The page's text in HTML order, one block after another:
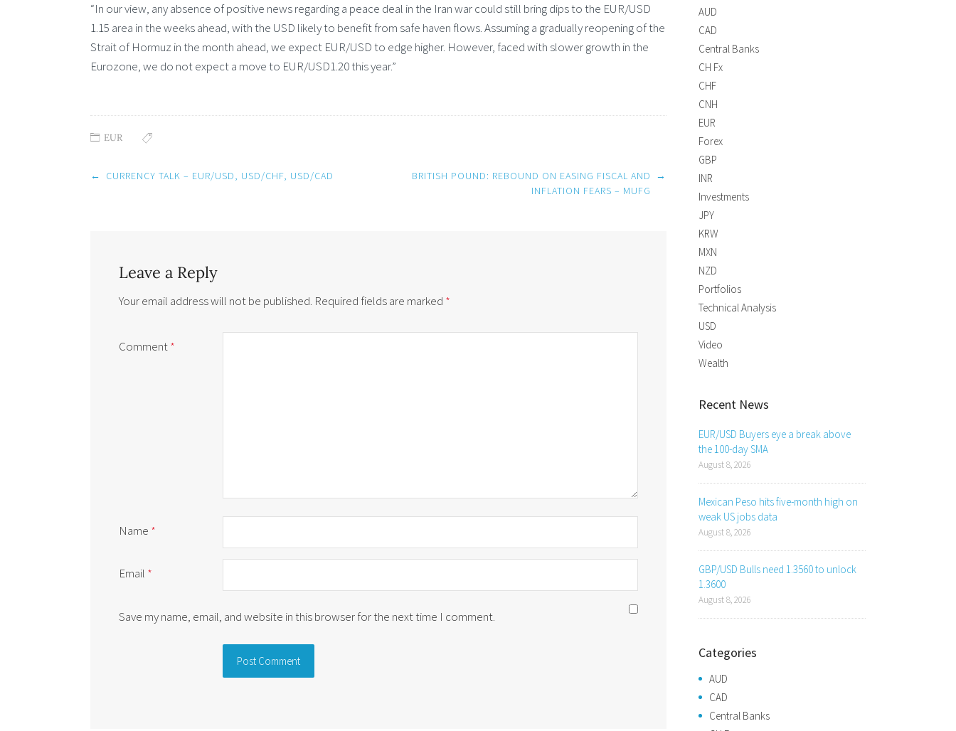
“In our view, any absence of positive news regarding a peace deal in the Iran war could still bring dips to the EUR/USD
1.15 area in the weeks ahead, with the USD likely to benefit from safe haven flows. Assuming a gradually reopening of the
Strait of Hormuz in the month ahead, we expect EUR/USD to edge higher. However, faced with slower growth in the
Eurozone, we do not expect a move to EUR/USD1.20 this year.”
EUR
Post
← CURRENCY TALK – EUR/USD, USD/CHF, USD/CAD
BRITISH POUND: REBOUND ON EASING FISCAL AND
INFLATION FEARS – MUFG
→
Leave a Reply
Your email address will not be published. Required fields are marked *
Comment*
Name *
Email *
Save my name, email, and website in this browser for the next time I comment.
AUD
CAD
Central Banks
CH Fx
CHF
CNH
EUR
Forex
GBP
INR
Investments
JPY
KRW
MXN
NZD
Portfolios
Technical Analysis
USD
Video
Wealth
Recent News
EUR/USD Buyers eye a break above
the 100-day SMA
August 8, 2026
Mexican Peso hits five-month high on
weak US jobs data
August 8, 2026
GBP/USD Bulls need 1.3560 to unlock
1.3600
August 8, 2026
Categories
AUD
CAD
Central Banks